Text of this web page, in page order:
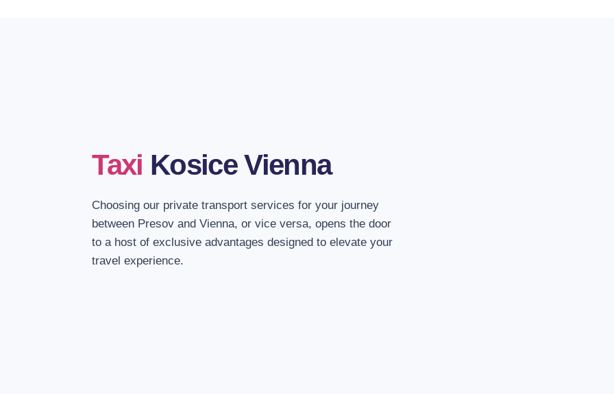
Taxi Kosice Vienna
Choosing our private transport services for your journey
between Presov and Vienna, or vice versa, opens the door
to a host of exclusive advantages designed to elevate your
travel experience.